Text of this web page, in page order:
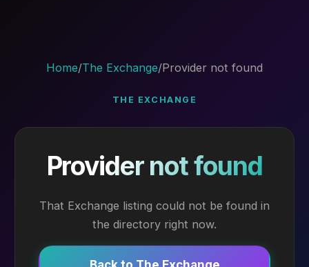
Home/The Exchange/Provider not found
THE EXCHANGE
Provider not found
That Exchange listing could not be found in
the directory right now.